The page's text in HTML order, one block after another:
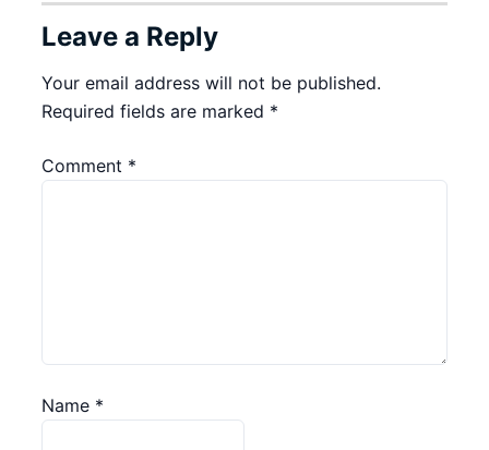
Leave a Reply
Your email address will not be published.
Required fields are marked *
Comment *
Name *